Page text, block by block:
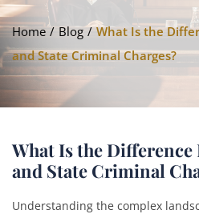
Home / Blog / What Is the
and State Criminal Charges?
What Is the Difference
and State Criminal
Understanding the complex